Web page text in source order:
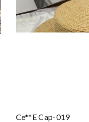
Ce**e Cap-019